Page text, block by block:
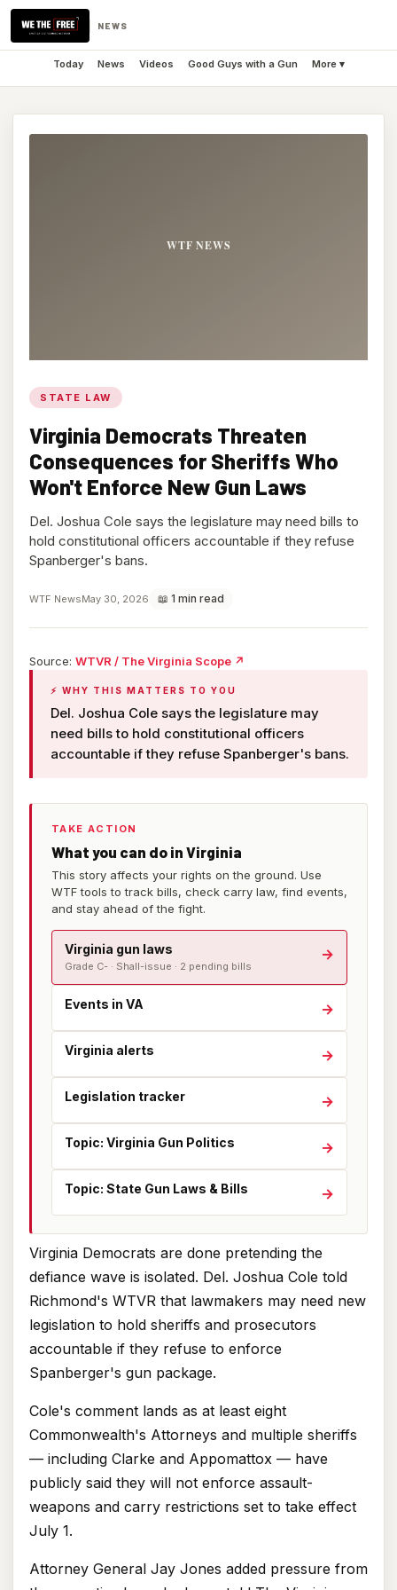
NEWS
Today News Videos Good Guys with a Gun More ▾
STATE LAW
Virginia Democrats Threaten
Consequences for Sheriffs Who
Won't Enforce New Gun Laws
Del. Joshua Cole says the legislature may need bills to
hold constitutional officers accountable if they refuse
Spanberger's bans.
WTF NewsMay 30, 2026 📖 1 min read
Source: WTVR / The Virginia Scope ↗
tab)
⚡ WHY THIS MATTERS TO YOU
Del. Joshua Cole says the legislature may
need bills to hold constitutional officers
accountable if they refuse Spanberger's bans.
TAKE ACTION
What you can do in Virginia
This story affects your rights on the ground. Use
WTF tools to track bills, check carry law, find events,
and stay ahead of the fight.
Virginia gun laws
Grade C- · Shall-issue · 2 pending bills
→
Events in VA →
Virginia alerts →
Legislation tracker →
Topic: Virginia Gun Politics →
Topic: State Gun Laws & Bills →
Virginia Democrats are done pretending the
defiance wave is isolated. Del. Joshua Cole told
Richmond's WTVR that lawmakers may need new
legislation to hold sheriffs and prosecutors
accountable if they refuse to enforce
Spanberger's gun package.
Cole's comment lands as at least eight
Commonwealth's Attorneys and multiple sheriffs
— including Clarke and Appomattox — have
publicly said they will not enforce assault-
weapons and carry restrictions set to take effect
July 1.
Attorney General Jay Jones added pressure from